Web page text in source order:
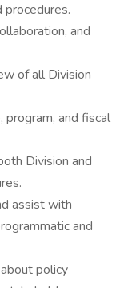
procedures.
and
of all Division
program, and fiscal
Division and
assist with
and
policy